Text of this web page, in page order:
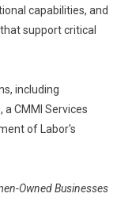
capabilities, and
support critical
including
CMMI Services
of Labor's
Owned Businesses